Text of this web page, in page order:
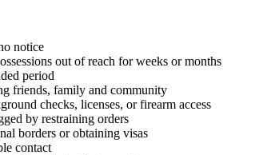
notice
out of reach for weeks or months
period
friends, family and community
checks, licenses, or firearm access
by restraining orders
borders or obtaining visas
contact